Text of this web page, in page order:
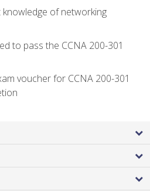
of networking
to pass the CCNA 200-301
voucher for CCNA 200-301